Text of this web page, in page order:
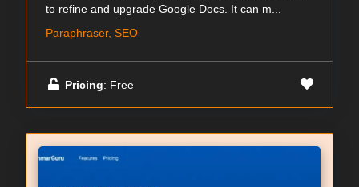
to refine and upgrade Google Docs. It can m...
Paraphraser, SEO
Pricing: Free